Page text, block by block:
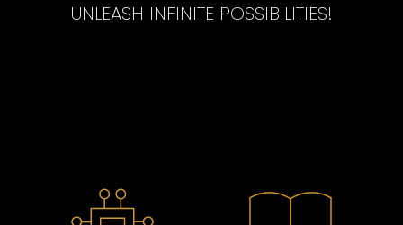
UNLEASH INFINITE POSSIBILITIES!